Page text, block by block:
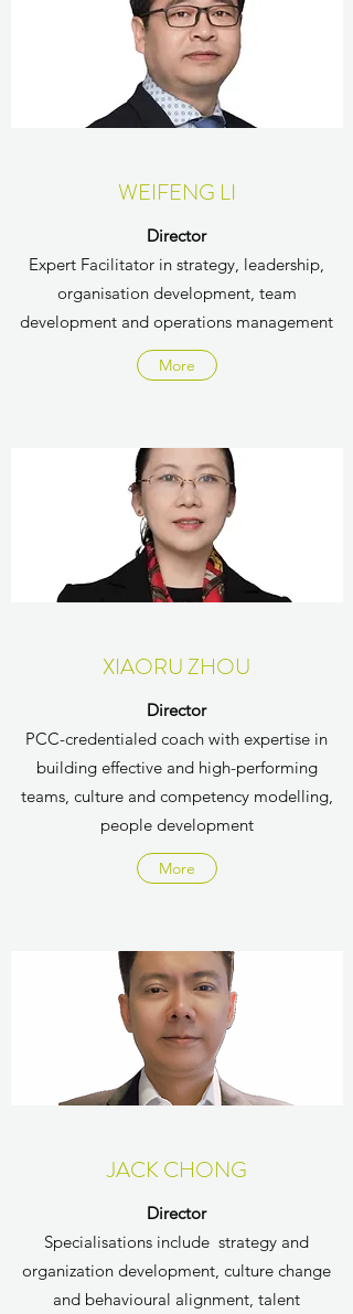
WEIFENG LI
Director
Expert Facilitator in strategy, leadership,
organisation development, team
development and operations management
More
XIAORU ZHOU
Director
PCC-credentialed coach with expertise in
building effective and high-performing
teams, culture and competency modelling,
people development
More
JACK CHONG
Director
Specialisations include strategy and
organization development​​, culture change
and behavioural alignment​​, talent